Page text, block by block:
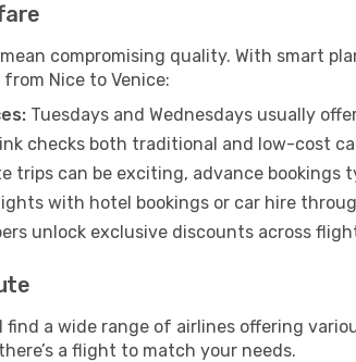
compromising quality. With smart
Nice to Venice:
Tuesdays and Wednesdays usually
checks both traditional and low-cost
trips can be exciting, advance bookings
with hotel bookings or car hire
unlock exclusive discounts across
find a wide range of airlines offering
a flight to match your needs.